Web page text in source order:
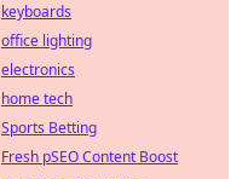
keyboards
office lighting
electronics
home tech
Sports Betting
Fresh pSEO Content Boost